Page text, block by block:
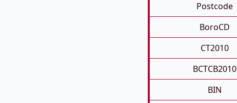
Postcode
BoroCD
CT2010
BCTCB2010
BIN